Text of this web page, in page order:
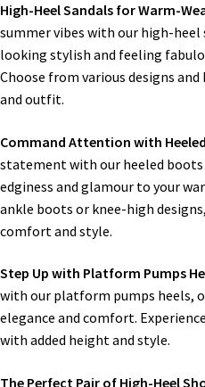
High-Heel Sandals for Warm-
summer vibes with our high-heel
looking stylish and feeling
Choose from various designs
and outfit.
Command Attention with
statement with our heeled
edginess and glamour to your
ankle boots or knee-high
comfort and style.
Step Up with Platform Pumps
with our platform pumps heels,
elegance and comfort.
with added height and style.
The Perfect Pair of High-Heel